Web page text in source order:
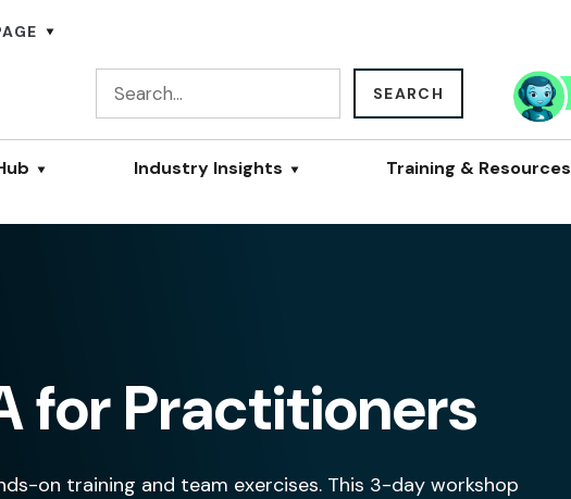
SEARCH
Industry Insights Training & Resources
for Practitioners
on training and team exercises. This 3-day workshop